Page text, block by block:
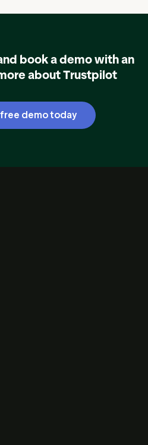
book a demo with an
about Trustpilot
demo today